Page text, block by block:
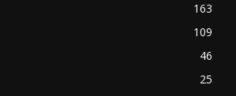
163
109
46
25